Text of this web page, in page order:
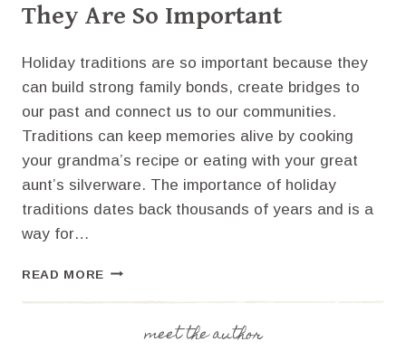
They Are So Important
Holiday traditions are so important because they
can build strong family bonds, create bridges to
our past and connect us to our communities.
Traditions can keep memories alive by cooking
your grandma’s recipe or eating with your great
aunt’s silverware. The importance of holiday
traditions dates back thousands of years and is a
way for…
READ MORE HOLIDAY
AND
meet the author